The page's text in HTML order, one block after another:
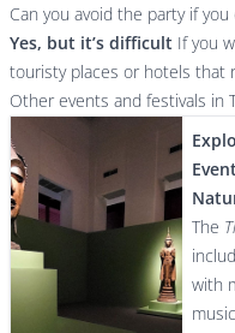
Can you avoid the party if
Yes, but it’s difficult If you
touristy places or hotels that
Other events and festivals in
The
with